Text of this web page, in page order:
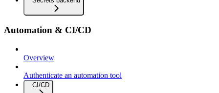
Automation & CI/CD
Overview
Authenticate an automation tool
CI/CD